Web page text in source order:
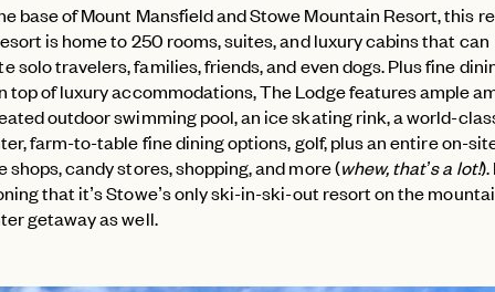
base of Mount Mansfield and Stowe Mountain Resort, this
is home to 250 rooms, suites, and luxury cabins that can
solo travelers, families, friends, and even dogs. Plus fine
top of luxury accommodations, The Lodge features ample
outdoor swimming pool, an ice skating rink, a world-
farm-to-table fine dining options, golf, plus an entire on-
shops, candy stores, shopping, and more (whew, that’s a lot!).
that it’s Stowe’s only ski-in-ski-out resort on the
getaway as well.